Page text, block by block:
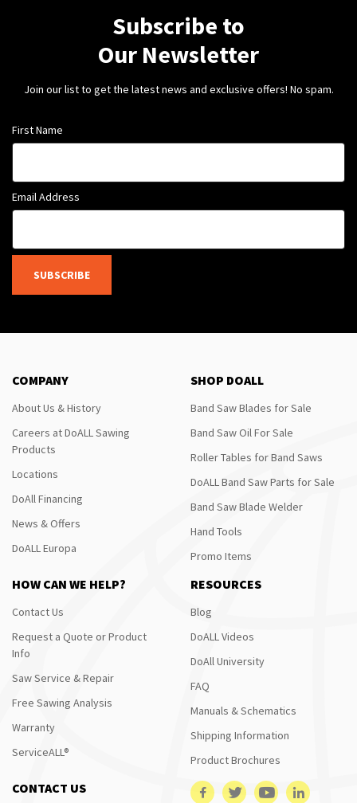
Subscribe to
Our Newsletter
Join our list to get the latest news and exclusive offers! No spam.
First Name
Email Address
SUBSCRIBE
COMPANY
About Us & History
Careers at DoALL Sawing
Products
Locations
DoAll Financing
News & Offers
DoALL Europa
SHOP DOALL
Band Saw Blades for Sale
Band Saw Oil For Sale
Roller Tables for Band Saws
DoALL Band Saw Parts for Sale
Band Saw Blade Welder
Hand Tools
Promo Items
HOW CAN WE HELP?
Contact Us
Request a Quote or Product
Info
Saw Service & Repair
Free Sawing Analysis
Warranty
ServiceALL®
RESOURCES
Blog
DoALL Videos
DoAll University
FAQ
Manuals & Schematics
Shipping Information
Product Brochures
CONTACT US